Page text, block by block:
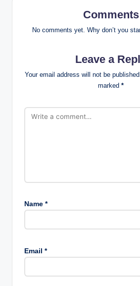
Comments
No comments yet. Why don’t you
Leave a
Your email address will not be published.
marked *
Name *
Email *